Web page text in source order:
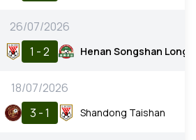
26/07/2026
1 - 2 Henan Songshan
18/07/2026
3 - 1 Shandong Taishan